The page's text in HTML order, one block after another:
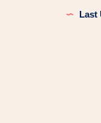
Last